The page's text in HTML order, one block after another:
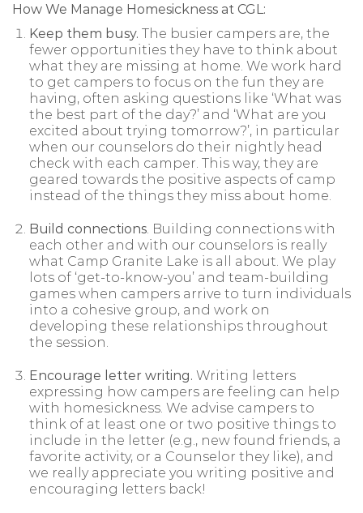
How We Manage Homesickness at CGL:
Keep them busy. The busier campers are, the
fewer opportunities they have to think about
what they are missing at home. We work hard
to get campers to focus on the fun they are
having, often asking questions like ‘What was
the best part of the day?’ and ‘What are you
excited about trying tomorrow?’, in particular
when our counselors do their nightly head
check with each camper. This way, they are
geared towards the positive aspects of camp
instead of the things they miss about home.
Build connections. Building connections with
each other and with our counselors is really
what Camp Granite Lake is all about. We play
lots of ‘get-to-know-you’ and team-building
games when campers arrive to turn individuals
into a cohesive group, and work on
developing these relationships throughout
the session.
Encourage letter writing. Writing letters
expressing how campers are feeling can help
with homesickness. We advise campers to
think of at least one or two positive things to
include in the letter (e.g., new found friends, a
favorite activity, or a Counselor they like), and
we really appreciate you writing positive and
encouraging letters back!